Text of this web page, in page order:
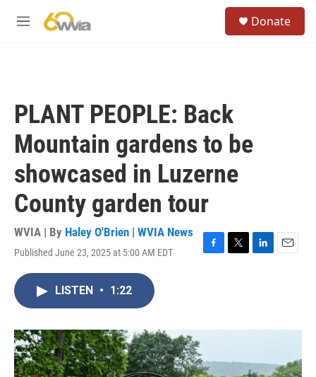
M
Donate
PLANT PEOPLE: Back
Mountain gardens to be
showcased in Luzerne
County garden tour
WVIA | By Haley O'Brien | WVIA News
Published June 23, 2025 at 5:00 AM EDT
F
o
T
r
L
I
E
LISTEN • 1:22